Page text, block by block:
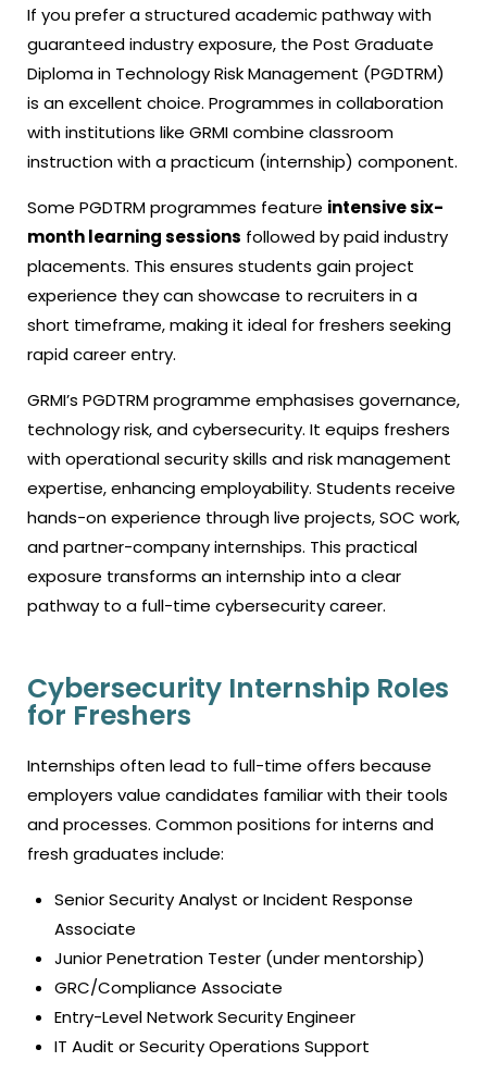
If you prefer a structured academic pathway with
guaranteed industry exposure, the Post Graduate
Diploma in Technology Risk Management (PGDTRM)
is an excellent choice. Programmes in collaboration
with institutions like GRMI combine classroom
instruction with a practicum (internship) component.
Some PGDTRM programmes feature intensive six-
month learning sessions followed by paid industry
placements. This ensures students gain project
experience they can showcase to recruiters in a
short timeframe, making it ideal for freshers seeking
rapid career entry.
GRMI’s PGDTRM programme emphasises governance,
technology risk, and cybersecurity. It equips freshers
with operational security skills and risk management
expertise, enhancing employability. Students receive
hands-on experience through live projects, SOC work,
and partner-company internships. This practical
exposure transforms an internship into a clear
pathway to a full-time cybersecurity career.
Cybersecurity Internship Roles
for Freshers
Internships often lead to full-time offers because
employers value candidates familiar with their tools
and processes. Common positions for interns and
fresh graduates include:
Senior Security Analyst or Incident Response
Associate
Junior Penetration Tester (under mentorship)
GRC/Compliance Associate
Entry-Level Network Security Engineer
IT Audit or Security Operations Support